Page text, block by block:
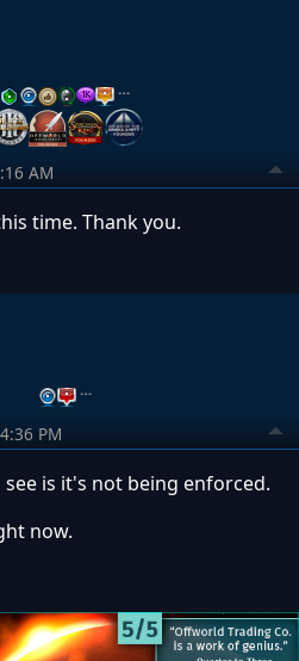
…
AM
time. Thank you.
…
PM
is it's not being enforced.
now.